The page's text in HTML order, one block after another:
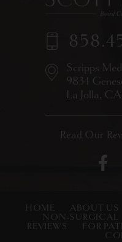
Scripps
9834
La Jolla,
HOME ABOUT US
NON-SURGICAL
REVIEWS
FOR